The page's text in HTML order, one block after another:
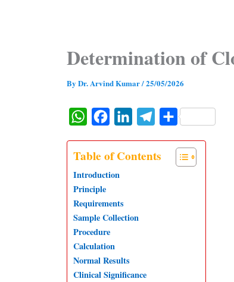
Determination of
By Dr. Arvind Kumar/25/05/2026
W
a
s
A
p
c
e
o
o
n
I
l
S
a
r
Table of Contents
Introduction
Principle
Requirements
Sample Collection
Procedure
Calculation
Normal Results
Clinical Significance